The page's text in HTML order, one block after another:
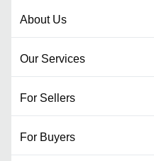
About Us
Our Services
For Sellers
For Buyers